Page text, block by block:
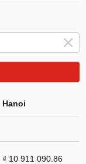
Hanoi
₫ 10 911 090.86